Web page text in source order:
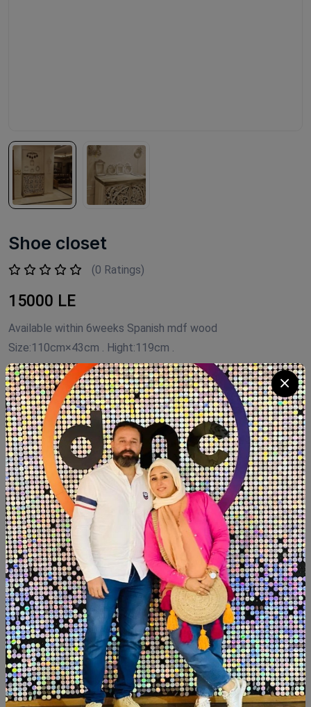
Shoe closet
(0 Ratings)
15000 LE
Available within 6weeks Spanish mdf wood
Size:110cm×43cm . Hight:119cm .
Product Code: NTG55
Availability: In Stock 1
Category: shoe closet
Quantity
Add To Cart Buy Now
SHARE:
Description Reviews (0)